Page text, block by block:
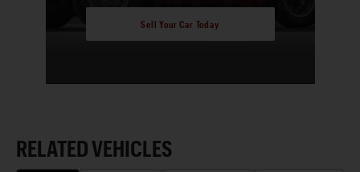
Sell Your Car Today
RELATED VEHICLES